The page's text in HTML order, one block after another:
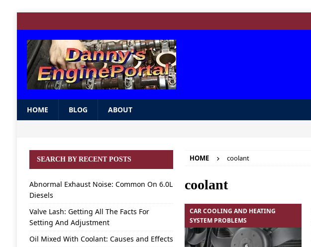
HOME BLOG ABOUT
HOME coolant
coolant
CAR COOLING AND HEATING
SYSTEM PROBLEMS
SEARCH BY RECENT POSTS
Abnormal Exhaust Noise: Common On 6.0L
Diesels
Valve Lash: Getting All The Facts For
Setting And Adjustment
Oil Mixed With Coolant: Causes and Effects